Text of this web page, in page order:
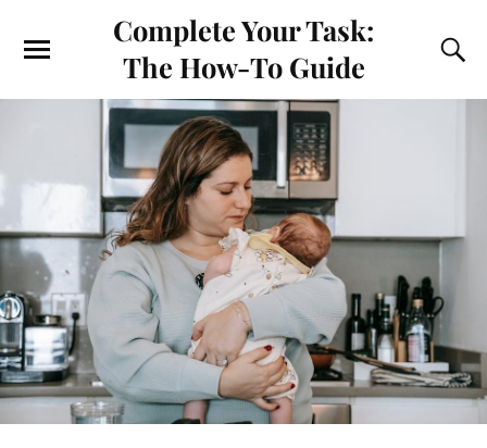
Complete Your Task:
The How-To Guide